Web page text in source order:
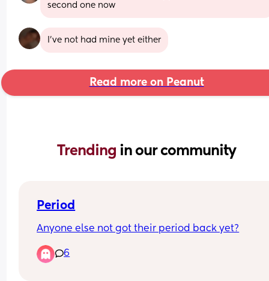
second one now
I’ve not had mine yet either
Read more on Peanut
Trending in our community
Period
Anyone else not got their period back yet?
6